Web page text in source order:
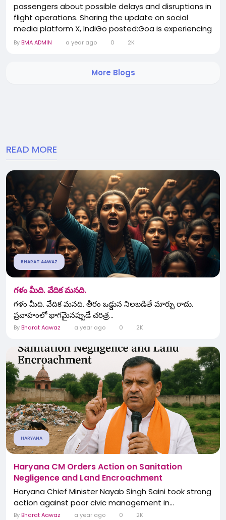
passengers about possible delays and disruptions in
flight operations. Sharing the update on social
media platform X, IndiGo posted:Goa is experiencing
rain, which may affect flight operations. Stay
to check their flight status...
By BMA ADMIN a year ago 0 2K
More Blogs
READ MORE
BHARAT AAWAZ
గళం మీది. వేదిక మనది.
గళం మీది. వేదిక మనది. తీరం ఒడ్డున నిలబడితే మార్పు రాదు.
ప్రవాహంలో భాగమైనప్పుడే చరిత్ర...
By Bharat Aawaz a year ago 0 2K
HARYANA
Haryana CM Orders Action on Sanitation
Negligence and Land Encroachment
Haryana Chief Minister Nayab Singh Saini took strong
action against poor civic management in...
By Bharat Aawaz a year ago 0 2K